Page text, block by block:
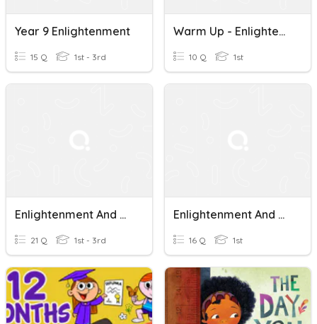
Year 9 Enlightenment
15 Q 1st - 3rd
Warm Up - Enlightenment
10 Q 1st
Enlightenment And Revolution
21 Q 1st - 3rd
Enlightenment And Revolutions 2020
16 Q 1st